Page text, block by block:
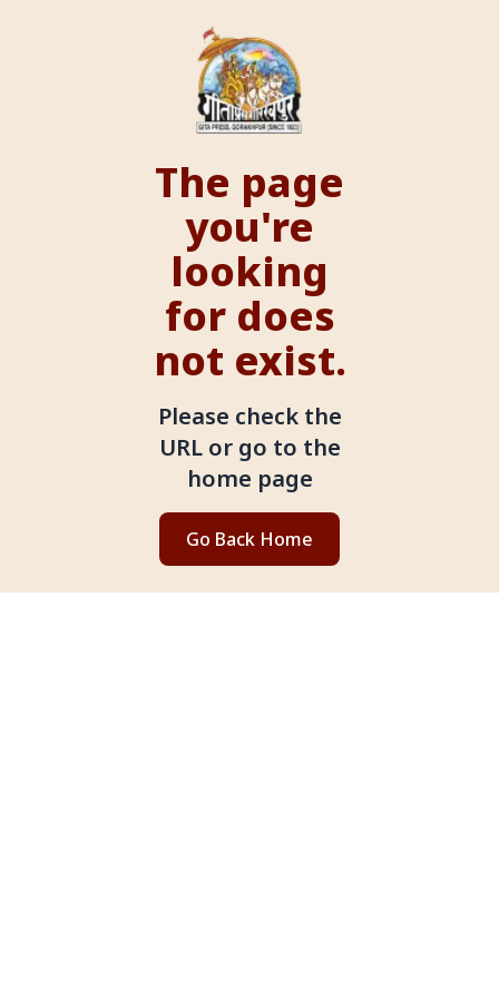
The page
you're
looking
for does
not exist.
Please check the
URL or go to the
home page
Go Back Home